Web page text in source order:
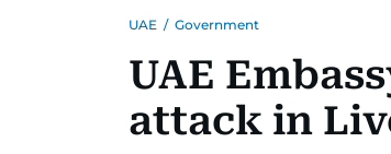
UAE / Government
UAE
attack in